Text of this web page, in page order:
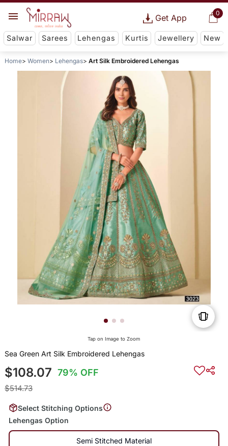
0
Get App
Salwar Sarees Lehengas Kurtis Jewellery New
Home Women Lehengas Art Silk Embroidered Lehengas
Tap on Image to Zoom
Sea Green Art Silk Embroidered Lehengas
$108.07 79% OFF
$514.73
Select Stitching Options
Lehengas Option
Semi Stitched Material